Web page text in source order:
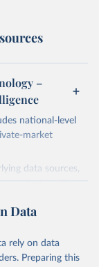
–
national-level
market
data sources,
data; The
to assess
included
Data
rely on data
Preparing this